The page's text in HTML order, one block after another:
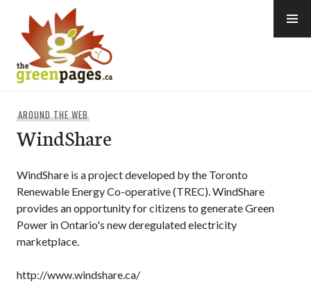
content
AROUND THE WEB
WindShare
WindShare is a project developed by the Toronto
Renewable Energy Co-operative (TREC). WindShare
provides an opportunity for citizens to generate Green
Power in Ontario's new deregulated electricity
marketplace.
http://www.windshare.ca/